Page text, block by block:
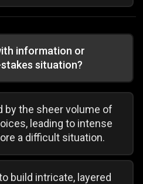
information or
situation?
by the sheer volume of
leading to intense
a difficult situation.
build intricate, layered